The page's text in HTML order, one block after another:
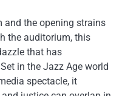
and the opening strains
the auditorium, this
that has
in the Jazz Age world
spectacle, it